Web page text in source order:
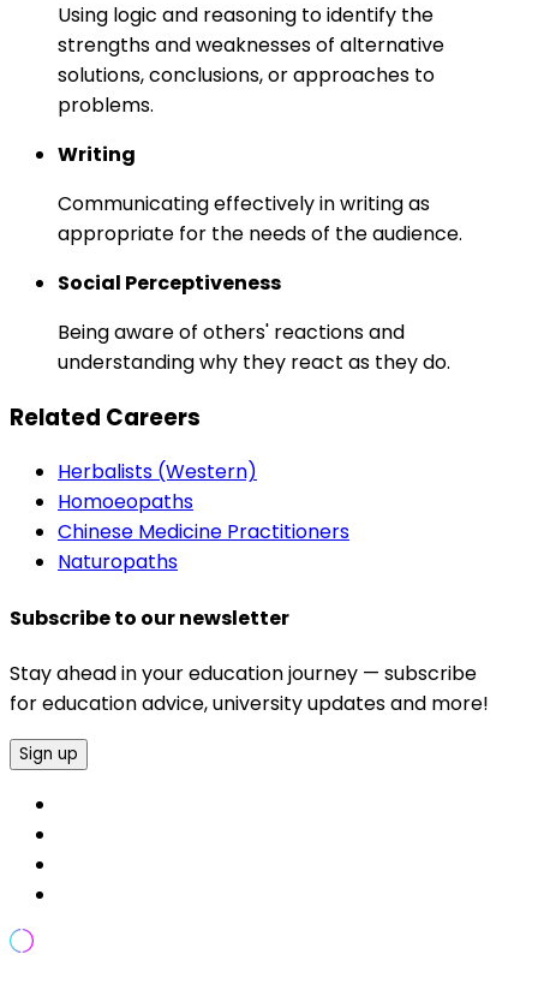
Using logic and reasoning to identify the
strengths and weaknesses of alternative
solutions, conclusions, or approaches to
problems.
Writing
Communicating effectively in writing as
appropriate for the needs of the audience.
Social Perceptiveness
Being aware of others' reactions and
understanding why they react as they do.
Related Careers
Herbalists (Western)
Homoeopaths
Chinese Medicine Practitioners
Naturopaths
Subscribe to our newsletter
Stay ahead in your education journey — subscribe
for education advice, university updates and more!
Sign up